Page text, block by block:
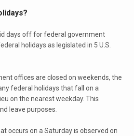
days off for federal government
holidays as legislated in 5 U.S.
offices are closed on weekends, the
federal holidays that fall on a
on the nearest weekday. This
leave purposes.
occurs on a Saturday is observed on